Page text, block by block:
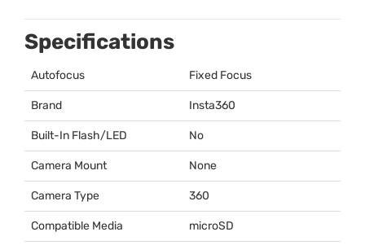
Specifications
Autofocus Fixed Focus
Brand Insta360
Built-In Flash/LED No
Camera Mount None
Camera Type 360
Compatible Media microSD